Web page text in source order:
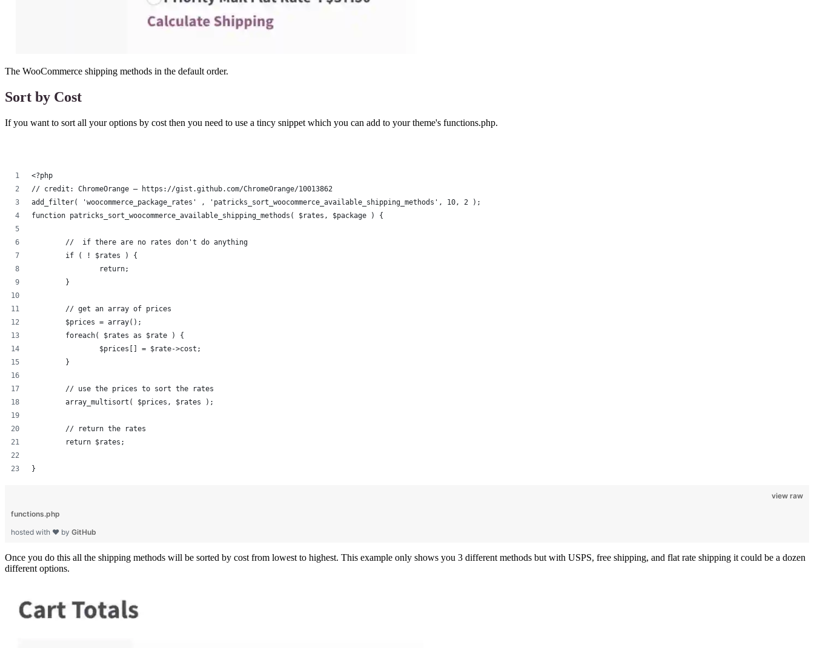
The WooCommerce shipping methods in the default order.
Sort by Cost
If you want to sort all your options by cost then you need to use a tincy snippet which you can add to your theme's functions.php.
<?php
// credit: ChromeOrange – https://gist.github.com/ChromeOrange/10013862
add_filter( 'woocommerce_package_rates' , 'patricks_sort_woocommerce_available_shipping_methods', 10, 2 );
function patricks_sort_woocommerce_available_shipping_methods( $rates, $package ) {
	//  if there are no rates don't do anything
	if ( ! $rates ) {
		return;
	}
	// get an array of prices
	$prices = array();
	foreach( $rates as $rate ) {
		$prices[] = $rate->cost;
	}
	// use the prices to sort the rates
	array_multisort( $prices, $rates );
	// return the rates
	return $rates;
}
view raw
functions.php
hosted with ❤ by GitHub
Once you do this all the shipping methods will be sorted by cost from lowest to highest. This example only shows you 3 different methods but with USPS, free shipping, and flat rate shipping it could be a dozen
different options.